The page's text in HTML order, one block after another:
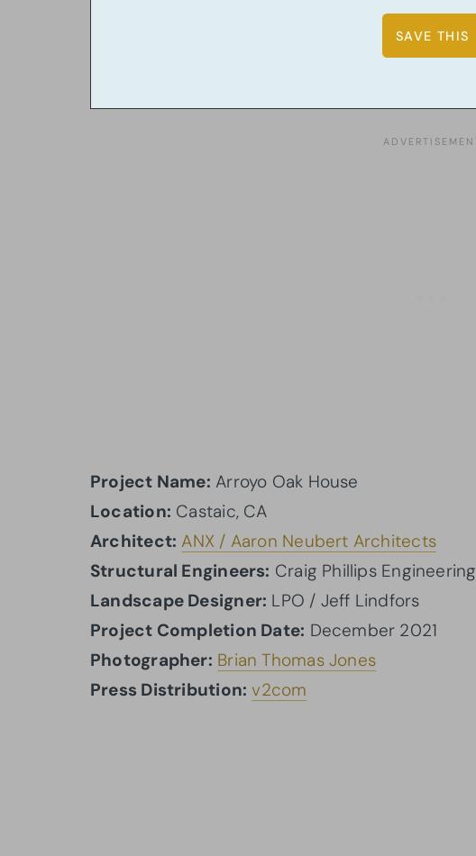
Project Name: Arroyo Oak House
Location: Castaic, CA
Architect: ANX / Aaron Neubert Architects
Structural Engineers: Craig Phillips Engineering
Landscape Designer: LPO / Jeff Lindfors
Project Completion Date: December 2021
Photographer: Brian Thomas Jones
Press Distribution: v2com